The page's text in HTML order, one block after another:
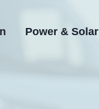
Power & Solar